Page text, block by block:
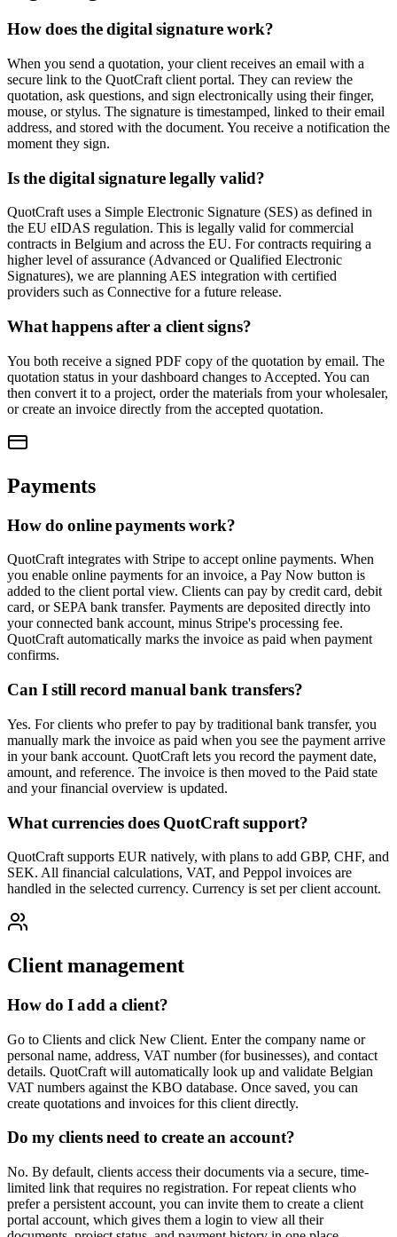
How does the digital signature work?
When you send a quotation, your client receives an email with a
secure link to the QuotCraft client portal. They can review the
quotation, ask questions, and sign electronically using their finger,
mouse, or stylus. The signature is timestamped, linked to their email
address, and stored with the document. You receive a notification the
moment they sign.
Is the digital signature legally valid?
QuotCraft uses a Simple Electronic Signature (SES) as defined in
the EU eIDAS regulation. This is legally valid for commercial
contracts in Belgium and across the EU. For contracts requiring a
higher level of assurance (Advanced or Qualified Electronic
Signatures), we are planning AES integration with certified
providers such as Connective for a future release.
What happens after a client signs?
You both receive a signed PDF copy of the quotation by email. The
quotation status in your dashboard changes to Accepted. You can
then convert it to a project, order the materials from your wholesaler,
or create an invoice directly from the accepted quotation.
Payments
How do online payments work?
QuotCraft integrates with Stripe to accept online payments. When
you enable online payments for an invoice, a Pay Now button is
added to the client portal view. Clients can pay by credit card, debit
card, or SEPA bank transfer. Payments are deposited directly into
your connected bank account, minus Stripe's processing fee.
QuotCraft automatically marks the invoice as paid when payment
confirms.
Can I still record manual bank transfers?
Yes. For clients who prefer to pay by traditional bank transfer, you
manually mark the invoice as paid when you see the payment arrive
in your bank account. QuotCraft lets you record the payment date,
amount, and reference. The invoice is then moved to the Paid state
and your financial overview is updated.
What currencies does QuotCraft support?
QuotCraft supports EUR natively, with plans to add GBP, CHF, and
SEK. All financial calculations, VAT, and Peppol invoices are
handled in the selected currency. Currency is set per client account.
Client management
How do I add a client?
Go to Clients and click New Client. Enter the company name or
personal name, address, VAT number (for businesses), and contact
details. QuotCraft will automatically look up and validate Belgian
VAT numbers against the KBO database. Once saved, you can
create quotations and invoices for this client directly.
Do my clients need to create an account?
No. By default, clients access their documents via a secure, time-
limited link that requires no registration. For repeat clients who
prefer a persistent account, you can invite them to create a client
portal account, which gives them a login to view all their